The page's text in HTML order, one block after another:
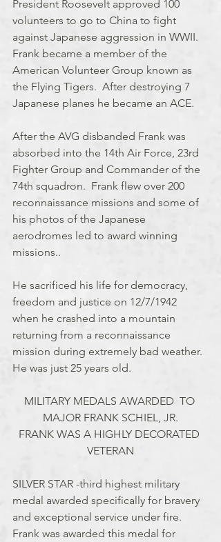
President Roosevelt approved 100
volunteers to go to China to fight
against Japanese aggression in WWII.
Frank became a member of the
American Volunteer Group known as
the Flying Tigers.  After destroying 7
Japanese planes he became an ACE.
After the AVG disbanded Frank was
absorbed into the 14th Air Force, 23rd
Fighter Group and Commander of the
74th squadron.  Frank flew over 200
reconnaissance missions and some of
his photos of the Japanese
aerodromes led to award winning
missions..
He sacrificed his life for democracy,
freedom and justice on 12/7/1942
when he crashed into a mountain
returning from a reconnaissance
mission during extremely bad weather.
He was just 25 years old.
MILITARY MEDALS AWARDED  TO
MAJOR FRANK SCHIEL, JR.
FRANK WAS A HIGHLY DECORATED
VETERAN
SILVER STAR -third highest military
medal awarded specifically for bravery
and exceptional service under fire.
Frank was awarded this medal for